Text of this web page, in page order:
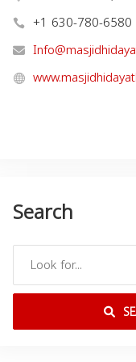
+1 630-780-6580
Search